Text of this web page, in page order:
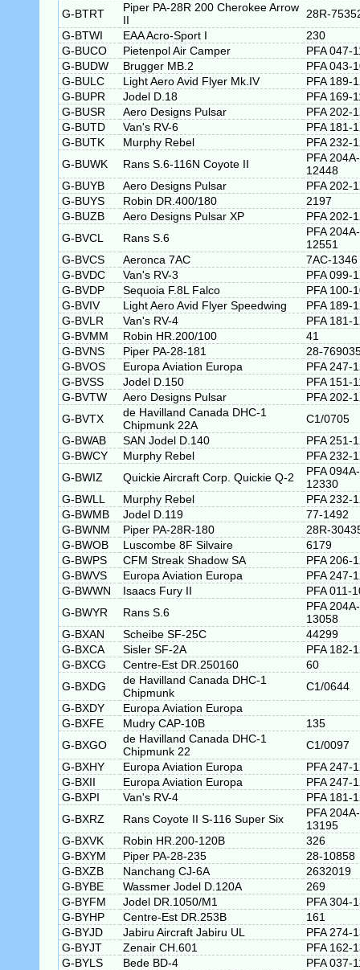
G-BTRT
Piper PA-28R 200 Cherokee Arrow
II
28R-
G-BTWI
EAA Acro-Sport I
230
G-BUCO
Pietenpol Air Camper
PFA 047-
G-BUDW
Brugger MB.2
PFA 043-
G-BULC
Light Aero Avid Flyer Mk.IV
PFA 189-
G-BUPR
Jodel D.18
PFA 169-
G-BUSR
Aero Designs Pulsar
PFA 202-
G-BUTD
Van's RV-6
PFA 181-
G-BUTK
Murphy Rebel
PFA 232-
G-BUWK
Rans S.6-116N Coyote II
PFA 204A-
12448
G-BUYB
Aero Designs Pulsar
PFA 202-
G-BUYS
Robin DR.400/180
2197
G-BUZB
Aero Designs Pulsar XP
PFA 202-
G-BVCL
Rans S.6
PFA 204A-
12551
G-BVCS
Aeronca 7AC
7AC-1346
G-BVDC
Van's RV-3
PFA 099-
G-BVDP
Sequoia F.8L Falco
PFA 100-
G-BVIV
Light Aero Avid Flyer Speedwing
PFA 189-
G-BVLR
Van's RV-4
PFA 181-
G-BVMM
Robin HR.200/100
41
G-BVNS
Piper PA-28-181
28-
G-BVOS
Europa Aviation Europa
PFA 247-
G-BVSS
Jodel D.150
PFA 151-
G-BVTW
Aero Designs Pulsar
PFA 202-
G-BVTX
de Havilland Canada DHC-1
Chipmunk 22A
C1/0705
G-BWAB
SAN Jodel D.140
PFA 251-
G-BWCY
Murphy Rebel
PFA 232-
G-BWIZ
Quickie Aircraft Corp. Quickie Q-2
PFA 094A-
12330
G-BWLL
Murphy Rebel
PFA 232-
G-BWMB
Jodel D.119
77-1492
G-BWNM
Piper PA-28R-180
28R-
G-BWOB
Luscombe 8F Silvaire
6179
G-BWPS
CFM Streak Shadow SA
PFA 206-
G-BWVS
Europa Aviation Europa
PFA 247-
G-BWWN
Isaacs Fury II
PFA 011-
G-BWYR
Rans S.6
PFA 204A-
13058
G-BXAN
Scheibe SF-25C
44299
G-BXCA
Sisler SF-2A
PFA 182-
G-BXCG
Centre-Est DR.250160
60
G-BXDG
de Havilland Canada DHC-1
Chipmunk
C1/0644
G-BXDY
Europa Aviation Europa
G-BXFE
Mudry CAP-10B
135
G-BXGO
de Havilland Canada DHC-1
Chipmunk 22
C1/0097
G-BXHY
Europa Aviation Europa
PFA 247-
G-BXII
Europa Aviation Europa
PFA 247-
G-BXPI
Van's RV-4
PFA 181-
G-BXRZ
Rans Coyote II S-116 Super Six
PFA 204A-
13195
G-BXVK
Robin HR.200-120B
326
G-BXYM
Piper PA-28-235
28-10858
G-BXZB
Nanchang CJ-6A
2632019
G-BYBE
Wassmer Jodel D.120A
269
G-BYFM
Jodel DR.1050/M1
PFA 304-
G-BYHP
Centre-Est DR.253B
161
G-BYJD
Jabiru Aircraft Jabiru UL
PFA 274-
G-BYJT
Zenair CH.601
PFA 162-
G-BYLS
Bede BD-4
PFA 037-